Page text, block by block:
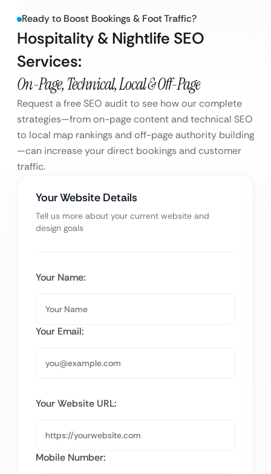
Ready to Boost Bookings & Foot Traffic?
Hospitality & Nightlife SEO
Services:
On-Page, Technical, Local & Off-Page
Request a free SEO audit to see how our complete
strategies—from on-page content and technical SEO
to local map rankings and off-page authority building
—can increase your direct bookings and customer
traffic.
Your Website Details
Tell us more about your current website and
design goals
Your Name:
Your Email:
Your Website URL:
Mobile Number: